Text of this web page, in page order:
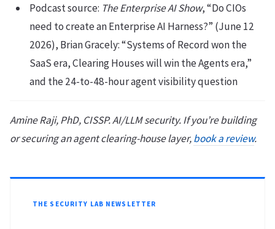
Podcast source: The Enterprise AI Show, “Do CIOs
need to create an Enterprise AI Harness?” (June 12
2026), Brian Gracely: “Systems of Record won the
SaaS era, Clearing Houses will win the Agents era,”
and the 24-to-48-hour agent visibility question
Amine Raji, PhD, CISSP. AI/LLM security. If you’re building
or securing an agent clearing-house layer,book a review.
THE SECURITY LAB NEWSLETTER